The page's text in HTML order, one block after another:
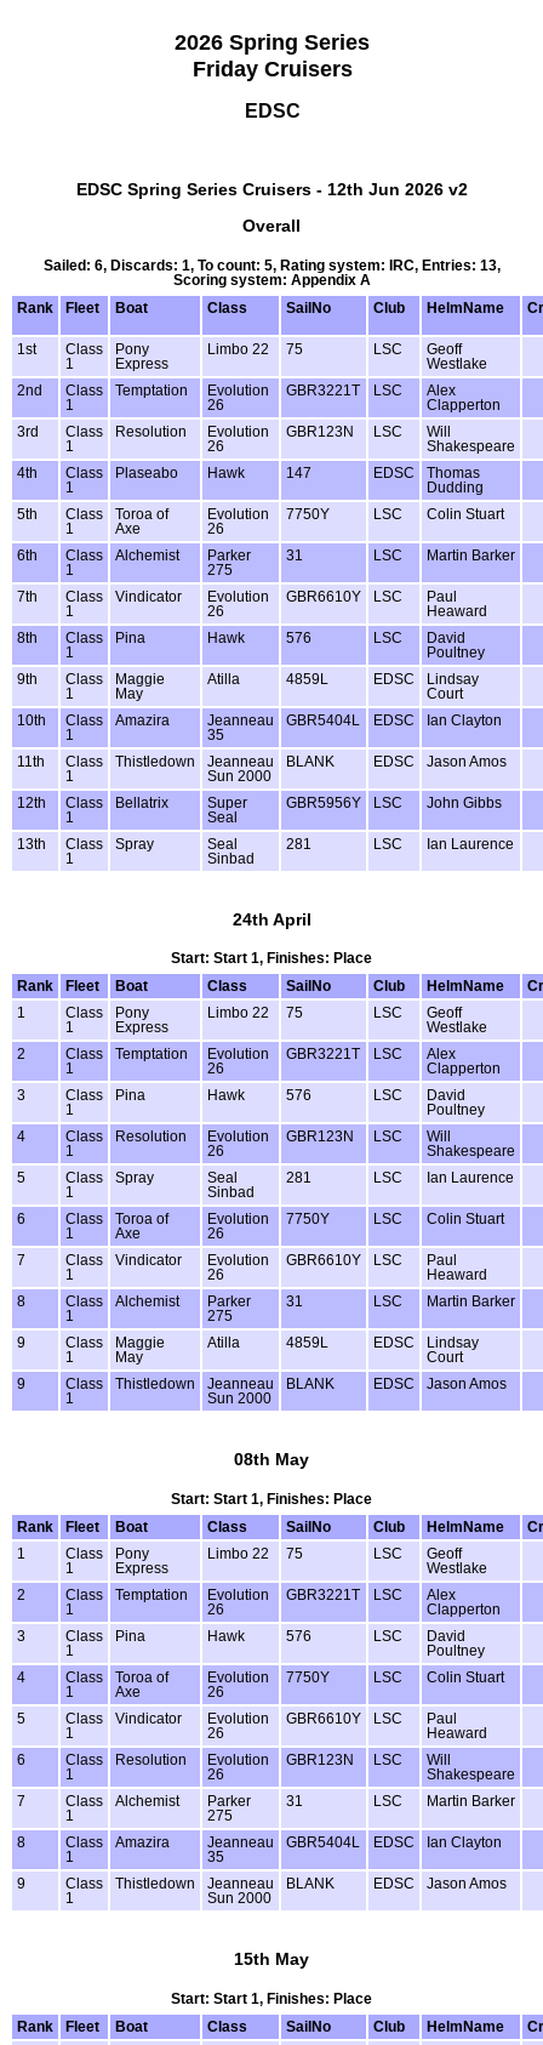
2026 Spring Series
Friday Cruisers
EDSC
EDSC Spring Series Cruisers - 12th Jun 2026 v2
Overall
Sailed: 6, Discards: 1, To count: 5, Rating system: IRC, Entries: 13,
Scoring system: Appendix A
Rank
Fleet Boat Class SailNo Club HelmName
1st
Class
1
Pony
Express
Limbo 22 75 LSC
Geoff
Westlake
2nd
Class
1
Temptation
Evolution
26
GBR3221T LSC
Alex
Clapperton
3rd
Class
1
Resolution
Evolution
26
GBR123N LSC
Will
Shakespeare
4th
Class
1
Plaseabo Hawk 147 EDSC
Thomas
Dudding
5th
Class
1
Toroa of
Axe
Evolution
26
7750Y LSC Colin Stuart
6th
Class
1
Alchemist
Parker
275
31 LSC Martin Barker
7th
Class
1
Vindicator
Evolution
26
GBR6610Y LSC
Paul
Heaward
8th
Class
1
Pina Hawk 576 LSC
David
Poultney
9th
Class
1
Maggie
May
Atilla 4859L EDSC
Lindsay
Court
10th
Class
1
Amazira
Jeanneau
35
GBR5404L EDSC Ian Clayton
11th
Class
1
Thistledown
Jeanneau
Sun 2000
BLANK EDSC Jason Amos
12th
Class
1
Bellatrix
Super
Seal
GBR5956Y LSC John Gibbs
13th
Class
1
Spray
Seal
Sinbad
281 LSC Ian Laurence
24th April
Start: Start 1, Finishes: Place
Rank
Fleet Boat Class SailNo Club HelmName
1
Class
1
Pony
Express
Limbo 22 75 LSC
Geoff
Westlake
2
Class
1
Temptation
Evolution
26
GBR3221T LSC
Alex
Clapperton
3
Class
1
Pina Hawk 576 LSC
David
Poultney
4
Class
1
Resolution
Evolution
26
GBR123N LSC
Will
Shakespeare
5
Class
1
Spray
Seal
Sinbad
281 LSC Ian Laurence
6
Class
1
Toroa of
Axe
Evolution
26
7750Y LSC Colin Stuart
7
Class
1
Vindicator
Evolution
26
GBR6610Y LSC
Paul
Heaward
8
Class
1
Alchemist
Parker
275
31 LSC Martin Barker
9
Class
1
Maggie
May
Atilla 4859L EDSC
Lindsay
Court
9
Class
1
Thistledown
Jeanneau
Sun 2000
BLANK EDSC Jason Amos
08th May
Start: Start 1, Finishes: Place
Rank
Fleet Boat Class SailNo Club HelmName
1
Class
1
Pony
Express
Limbo 22 75 LSC
Geoff
Westlake
2
Class
1
Temptation
Evolution
26
GBR3221T LSC
Alex
Clapperton
3
Class
1
Pina Hawk 576 LSC
David
Poultney
4
Class
1
Toroa of
Axe
Evolution
26
7750Y LSC Colin Stuart
5
Class
1
Vindicator
Evolution
26
GBR6610Y LSC
Paul
Heaward
6
Class
1
Resolution
Evolution
26
GBR123N LSC
Will
Shakespeare
7
Class
1
Alchemist
Parker
275
31 LSC Martin Barker
8
Class
1
Amazira
Jeanneau
35
GBR5404L EDSC Ian Clayton
9
Class
1
Thistledown
Jeanneau
Sun 2000
BLANK EDSC Jason Amos
15th May
Start: Start 1, Finishes: Place
Rank
Fleet Boat Class SailNo Club HelmName